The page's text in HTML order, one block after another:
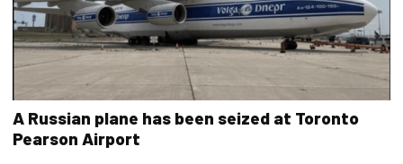
A Russian plane has been seized at Toronto
Pearson Airport